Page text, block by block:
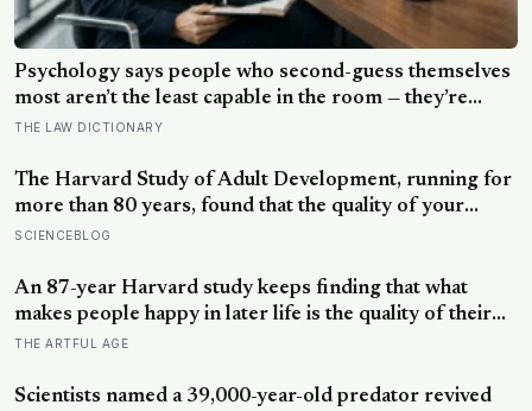
Psychology says people who second-guess themselves
most aren’t the least capable in the room — they’re
often the most capable, and research on impostor
persistent, private certainty that they don’t belong
THE LAW DICTIONARY
The Harvard Study of Adult Development, running for
more than 80 years, found that the quality of your
relationships at 50 is a better predictor of your health
reframes what retirement planning is actually for
SCIENCEBLOG
An 87-year Harvard study keeps finding that what
makes people happy in later life is the quality of their
relationships, not money or leisure, and a German
longer: a quiet case for grandparents at the craft table
THE ARTFUL AGE
Scientists named a 39,000-year-old predator revived